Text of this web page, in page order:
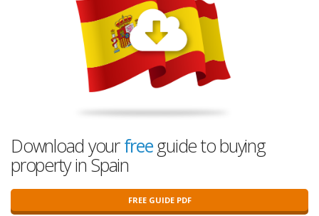
Download yourfreeguide to buying
property in Spain
FREE GUIDE PDF